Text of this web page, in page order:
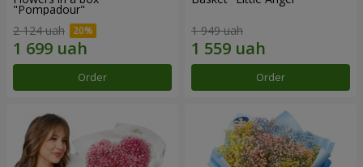
"Pompadour"
2 124 uah
Order
1 949 uah
Order